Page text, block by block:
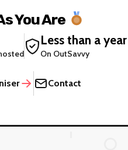
You Are
Less than a year
On OutSavvy
Contact